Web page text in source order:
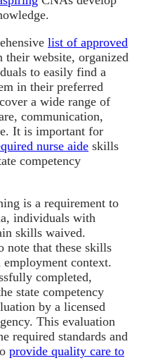
list of approved
their website, organized
to easily find a
in their preferred
a wide range of
communication,
It is important for
nurse aide skills
competency
is a requirement to
individuals with
skills waived.
note that these skills
context.
completed,
state competency
by a licensed
This evaluation
required standards and
provide quality care to